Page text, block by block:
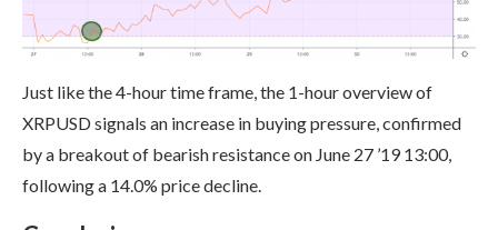
Just like the 4-hour time frame, the 1-hour overview of
XRPUSD signals an increase in buying pressure, confirmed
by a breakout of bearish resistance on June 27 ’19 13:00,
following a 14.0% price decline.